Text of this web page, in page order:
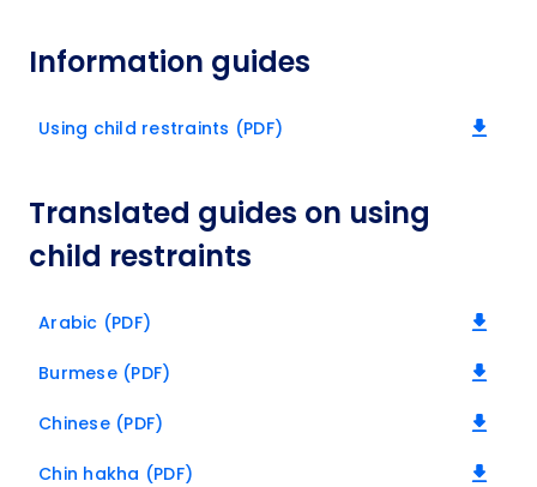
Information guides
Using child restraints (PDF)
Translated guides on using
child restraints
Arabic (PDF)
Burmese (PDF)
Chinese (PDF)
Chin hakha (PDF)